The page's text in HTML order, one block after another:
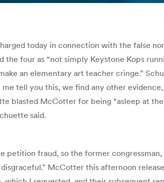
today in connection with the false
four as “not simply Keystone Kops
an elementary art teacher cringe.”
tell you this, we find any other
blasted McCotter for being “asleep at
said.
fraud, so the former
McCotter this afternoon